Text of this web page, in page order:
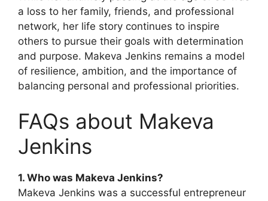
a loss to her family, friends, and professional
network, her life story continues to inspire
others to pursue their goals with determination
and purpose. Makeva Jenkins remains a model
of resilience, ambition, and the importance of
balancing personal and professional priorities.
FAQs about Makeva
Jenkins
1. Who was Makeva Jenkins?
Makeva Jenkins was a successful entrepreneur